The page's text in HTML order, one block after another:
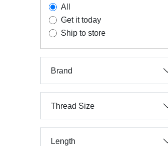
All
Get it today
Ship to store
Brand
Thread Size
Length